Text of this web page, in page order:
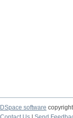
DSpace software